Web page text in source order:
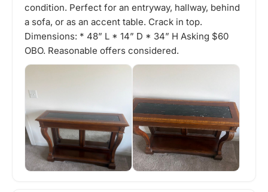
condition. Perfect for an entryway, hallway, behind
a sofa, or as an accent table. Crack in top.
Dimensions: * 48” L * 14” D * 34” H Asking $60
OBO. Reasonable offers considered.